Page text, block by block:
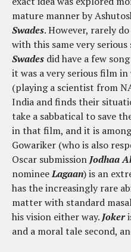
mature manner by
Swades. However, rarely
with this same very
Swades did have a few
it was a very serious film in
(playing a scientist from
India and finds their
take a sabbatical to save
in that film, and it is
Gowariker (who is also
Oscar submission Jodhaa
nomineeLagaan) is an
has the increasingly rare
matter with standard
his vision either way. Joker
and a moral tale second,